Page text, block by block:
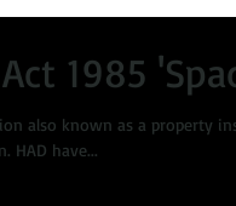
1985
also known as a property
HAD have...